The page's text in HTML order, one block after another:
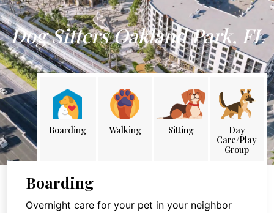
Dog Sitters Oakland Park, FL
Boarding Walking Sitting
Day
Care/Play
Group
Boarding
Overnight care for your pet in your neighbor